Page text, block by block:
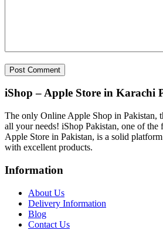
iShop – Apple Store in Karachi
The only Online Apple Shop in Pakistan,
all your needs! iShop Pakistan, one of the
Apple Store in Pakistan, is a solid
with excellent products.
Information
About Us
Delivery Information
Blog
Contact Us